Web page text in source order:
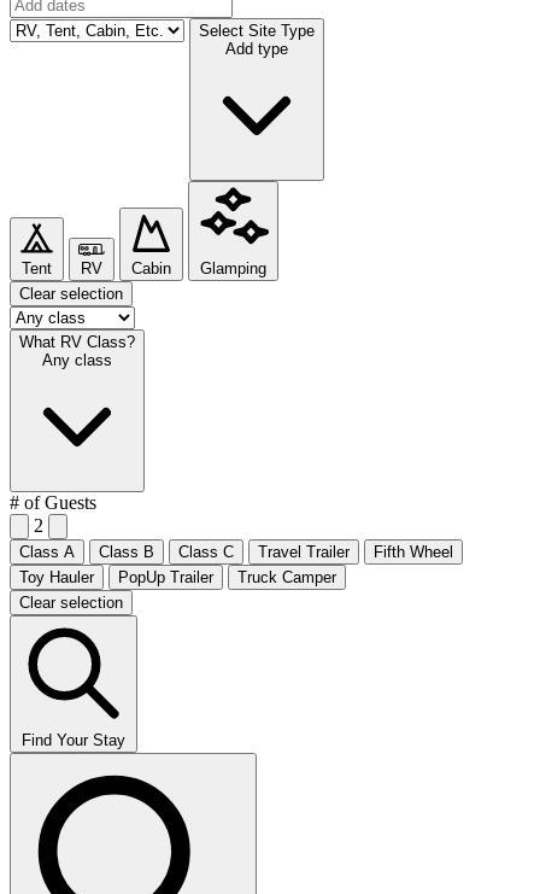
Select Site Type
Add type
Tent RV Cabin
Glamping
Clear selection
What RV Class?
Any class
# of Guests
2
Class A Class B Class C Travel Trailer
Fifth Wheel
Toy Hauler
PopUp Trailer
Truck Camper
Clear selection
Find Your Stay